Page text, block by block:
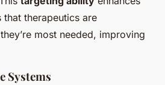
therapeutics are
most needed, improving
Systems